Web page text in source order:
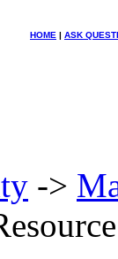
HOME | ASK
->